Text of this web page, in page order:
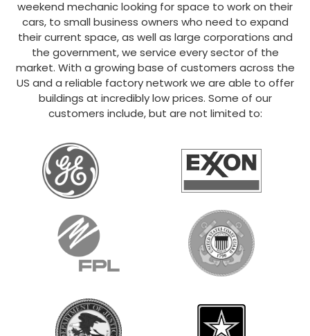
weekend mechanic looking for space to work on their
cars, to small business owners who need to expand
their current space, as well as large corporations and
the government, we service every sector of the
market. With a growing base of customers across the
US and a reliable factory network we are able to offer
buildings at incredibly low prices. Some of our
customers include, but are not limited to: